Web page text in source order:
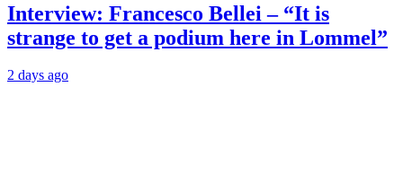
Interview: Francesco Bellei – “It is
strange to get a podium here in Lommel”
2 days ago